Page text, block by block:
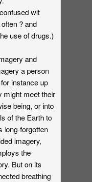
wit
? and
use of drugs.)
and
a person
instance up
might meet their
being, or into
of the Earth to
long-forgotten
imagery,
the
But on its
breathing